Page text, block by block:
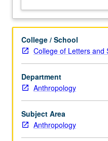
Karl
Marx
and
Max
Weber.
Examination
of
their
on
anthropology.
Exploration
College / School
College of Letters and
Department
Anthropology
Subject Area
Anthropology